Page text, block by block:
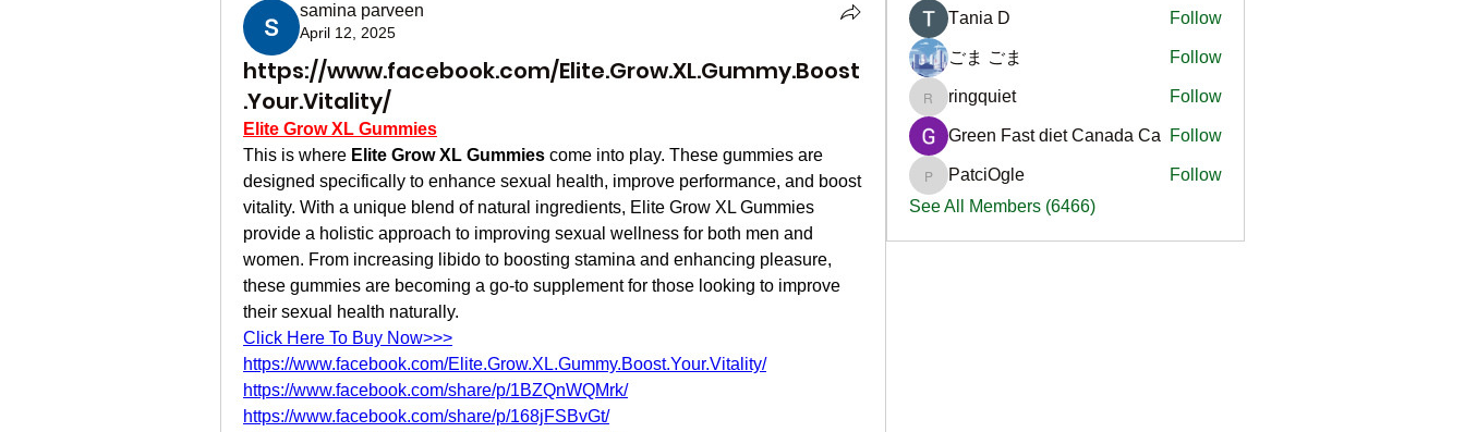
samina parveen
April 12, 2025
https://www.facebook.com/Elite.Grow.XL.Gummy.Boost
.Your.Vitality/
Elite Grow XL Gummies
This is where Elite Grow XL Gummies come into play. These gummies are
designed specifically to enhance sexual health, improve performance, and boost
vitality. With a unique blend of natural ingredients, Elite Grow XL Gummies
provide a holistic approach to improving sexual wellness for both men and
women. From increasing libido to boosting stamina and enhancing pleasure,
these gummies are becoming a go-to supplement for those looking to improve
their sexual health naturally.
Click Here To Buy Now>>>
https://www.facebook.com/Elite.Grow.XL.Gummy.Boost.Your.Vitality/
https://www.facebook.com/share/p/1BZQnWQMrk/
https://www.facebook.com/share/p/168jFSBvGt/
Тania D Follow
ごま ごま Follow
ringquiet
ringquiet Follow
Green Fast diet Canada Ca Follow
PatciOgle
PatciOgle
Follow
See All Members (6466)